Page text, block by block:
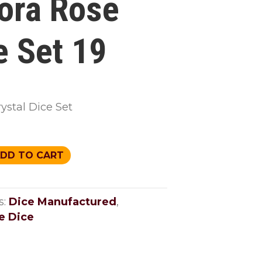
Rose
Set 19
Dice Set
TO CART
Dice Manufactured ,
Dice